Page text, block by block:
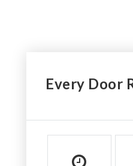
Every Door